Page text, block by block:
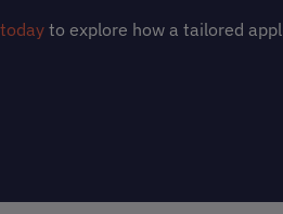
to explore how a tailored